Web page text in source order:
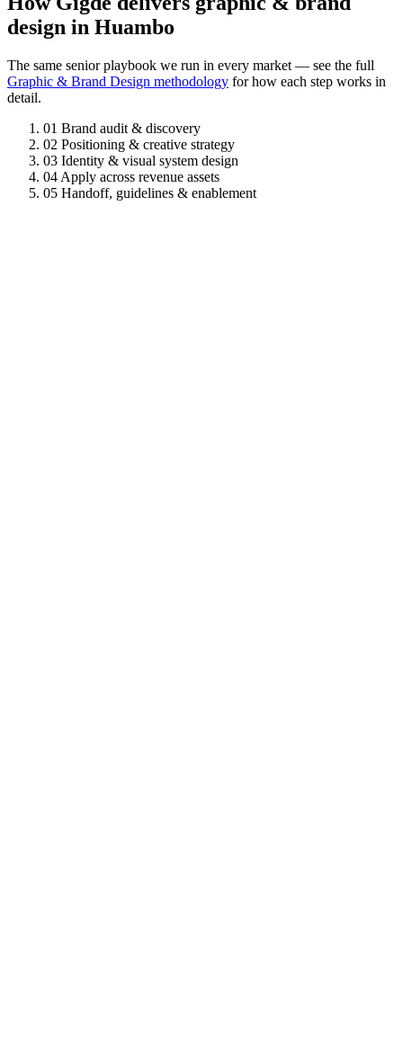
design in Huambo
The same senior playbook we run in every market — see the full
Graphic & Brand Design methodology for how each step works in
detail.
01 Brand audit & discovery
02 Positioning & creative strategy
03 Identity & visual system design
04 Apply across revenue assets
05 Handoff, guidelines & enablement